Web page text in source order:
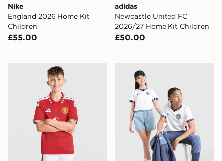
Nike
England 2026 Home Kit
Children
£55.00
adidas
Newcastle United FC
2026/27 Home Kit Children
£50.00
adidas Manchester United FC 2026/27 Home Shorts
Nike England 2026 Home